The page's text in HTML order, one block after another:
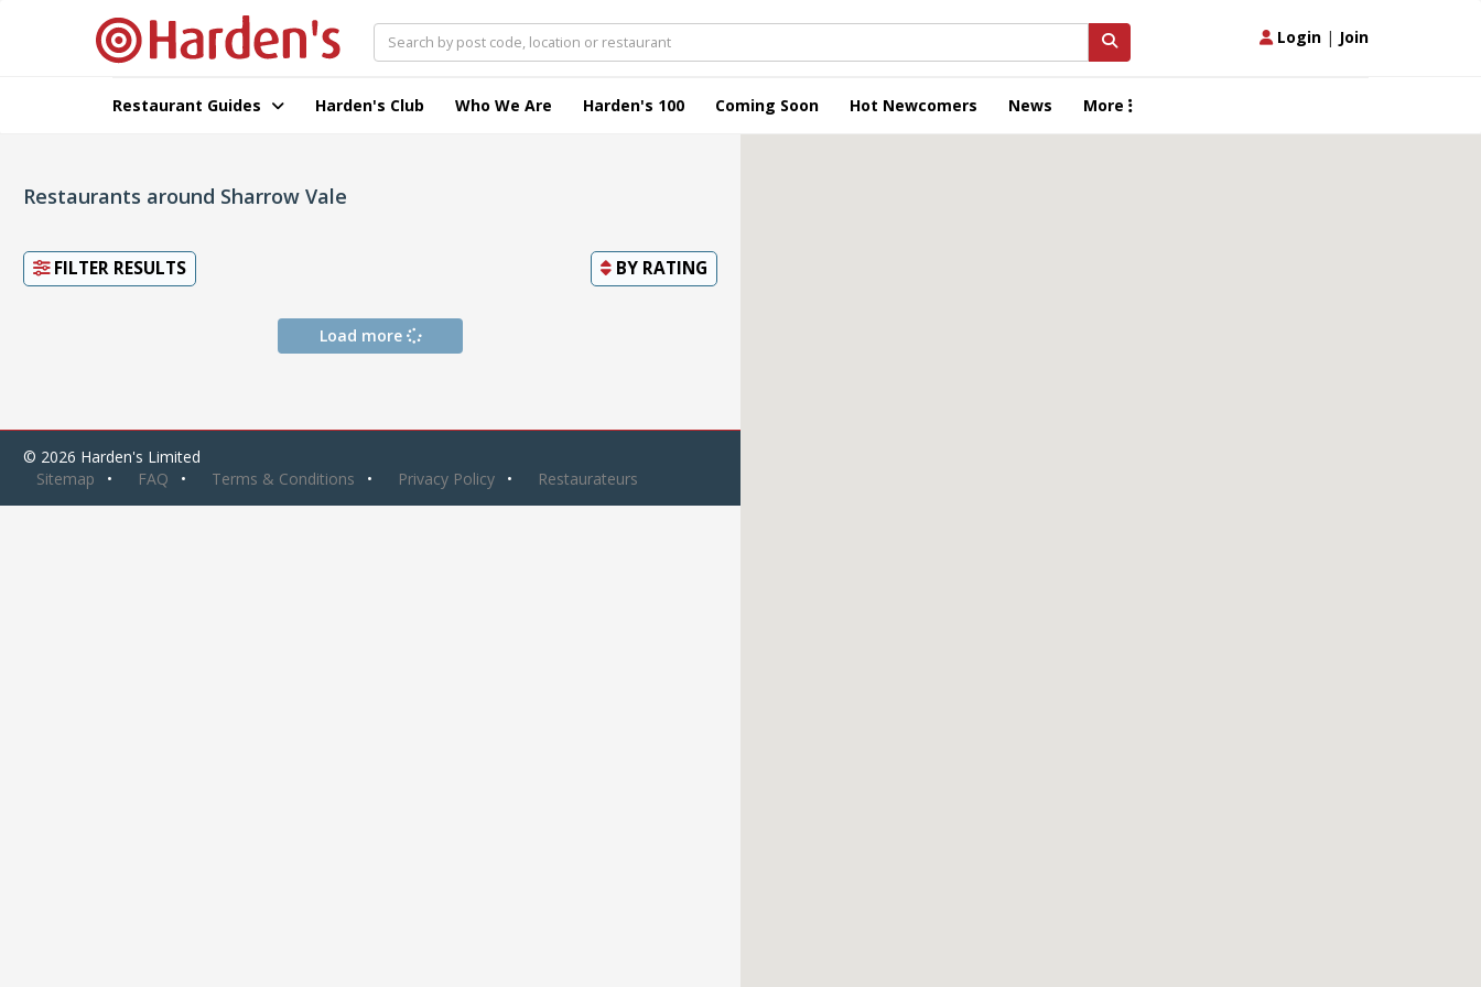
Login | Join
Restaurant Guides Harden's Club Who We Are Harden's 100 Coming Soon Hot Newcomers News More
Restaurants around Sharrow Vale
FILTER RESULTS BY RATING
Load more
© 2026 Harden's Limited
Sitemap
FAQ Terms & Conditions Privacy Policy Restaurateurs